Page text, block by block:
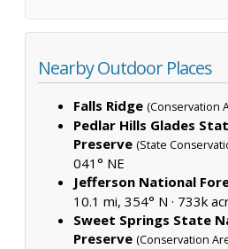
Nearby Outdoor Places
Falls Ridge (Conservation
Pedlar Hills Glades
Preserve (State
041° NE
Jefferson National
10.1 mi, 354° N · 733k
Sweet Springs State
Preserve (Conservation